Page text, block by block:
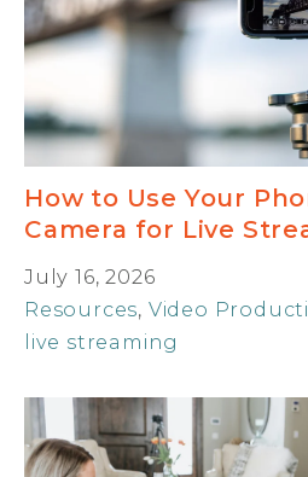
How to Use Your
Camera for Live
July 16, 2026
Resources, Video
live streaming